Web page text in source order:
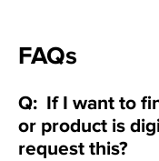
FAQs
Q: If I want to
or product is
request this?